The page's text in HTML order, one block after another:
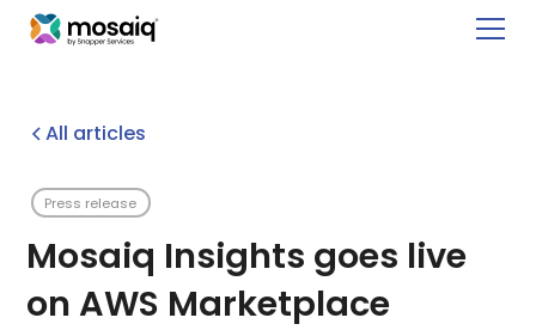
All articles
Press release
Mosaiq Insights goes live
on AWS Marketplace